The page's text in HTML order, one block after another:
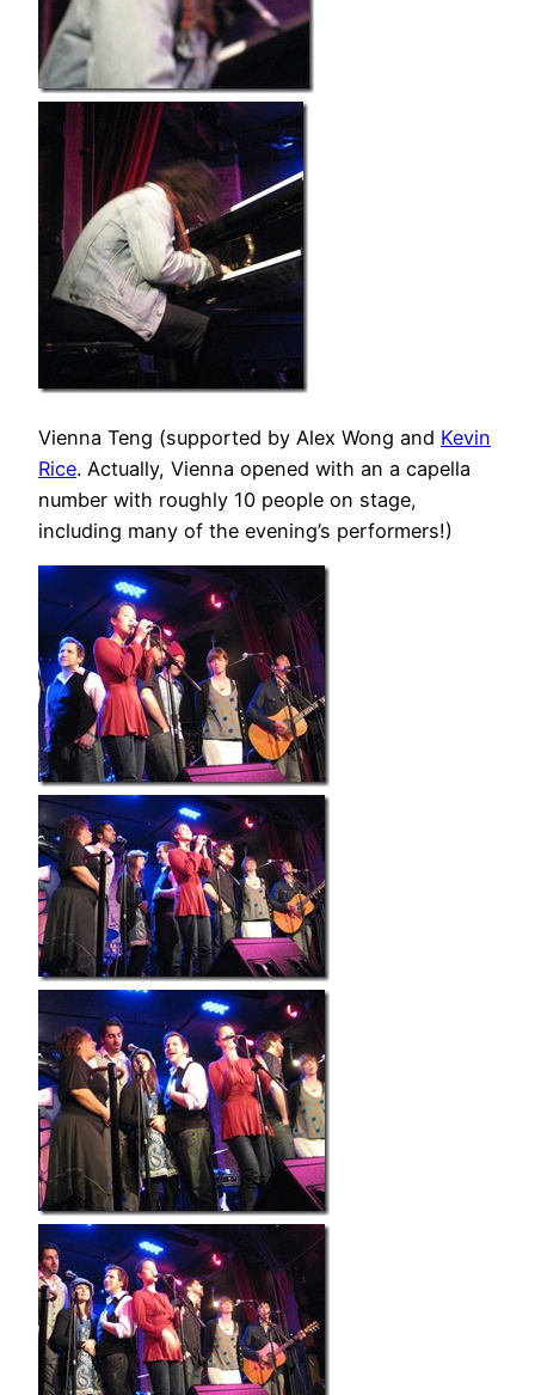
Vienna Teng (supported by Alex Wong and Kevin
Rice. Actually, Vienna opened with an a capella
number with roughly 10 people on stage,
including many of the evening’s performers!)